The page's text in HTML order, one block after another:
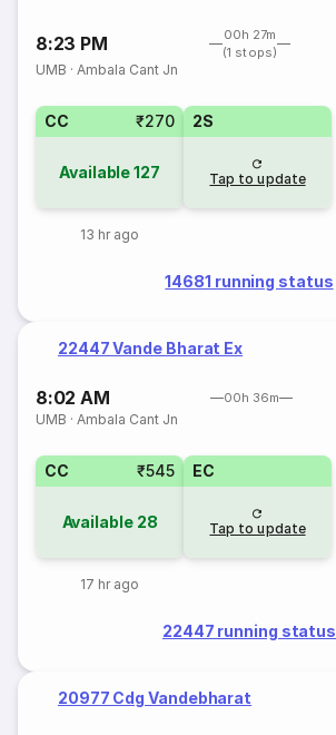
8:23 PM
00h 27m
(1 stops)
UMB ·Ambala Cant Jn
CC ₹270
Available127
13 hr ago
2S
Tap to update
14681 running status
22447 Vande Bharat Ex
8:02 AM 00h 36m
UMB ·Ambala Cant Jn
CC ₹545
Available 28
17 hr ago
EC
Tap to update
22447 running status
20977 Cdg Vandebharat